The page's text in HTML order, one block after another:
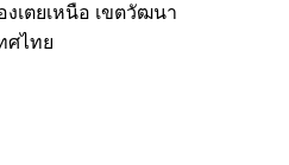
เตยเหนือ เขตวัฒนา
ศไทย